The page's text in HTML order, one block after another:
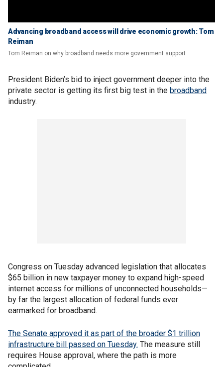
Advancing broadband access will drive economic growth: Tom
Reiman
Tom Reiman on why broadband needs more government support
President Biden’s bid to inject government deeper into the
private sector is getting its first big test in the broadband
industry.
Congress on Tuesday advanced legislation that allocates
$65 billion in new taxpayer money to expand high-speed
internet access for millions of unconnected households—
by far the largest allocation of federal funds ever
earmarked for broadband.
The Senate approved it as part of the broader $1 trillion
infrastructure bill passed on Tuesday. The measure still
requires House approval, where the path is more